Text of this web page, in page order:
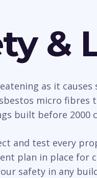
&
as it
micro fibres
built before
and test every
plan in place
safety in any